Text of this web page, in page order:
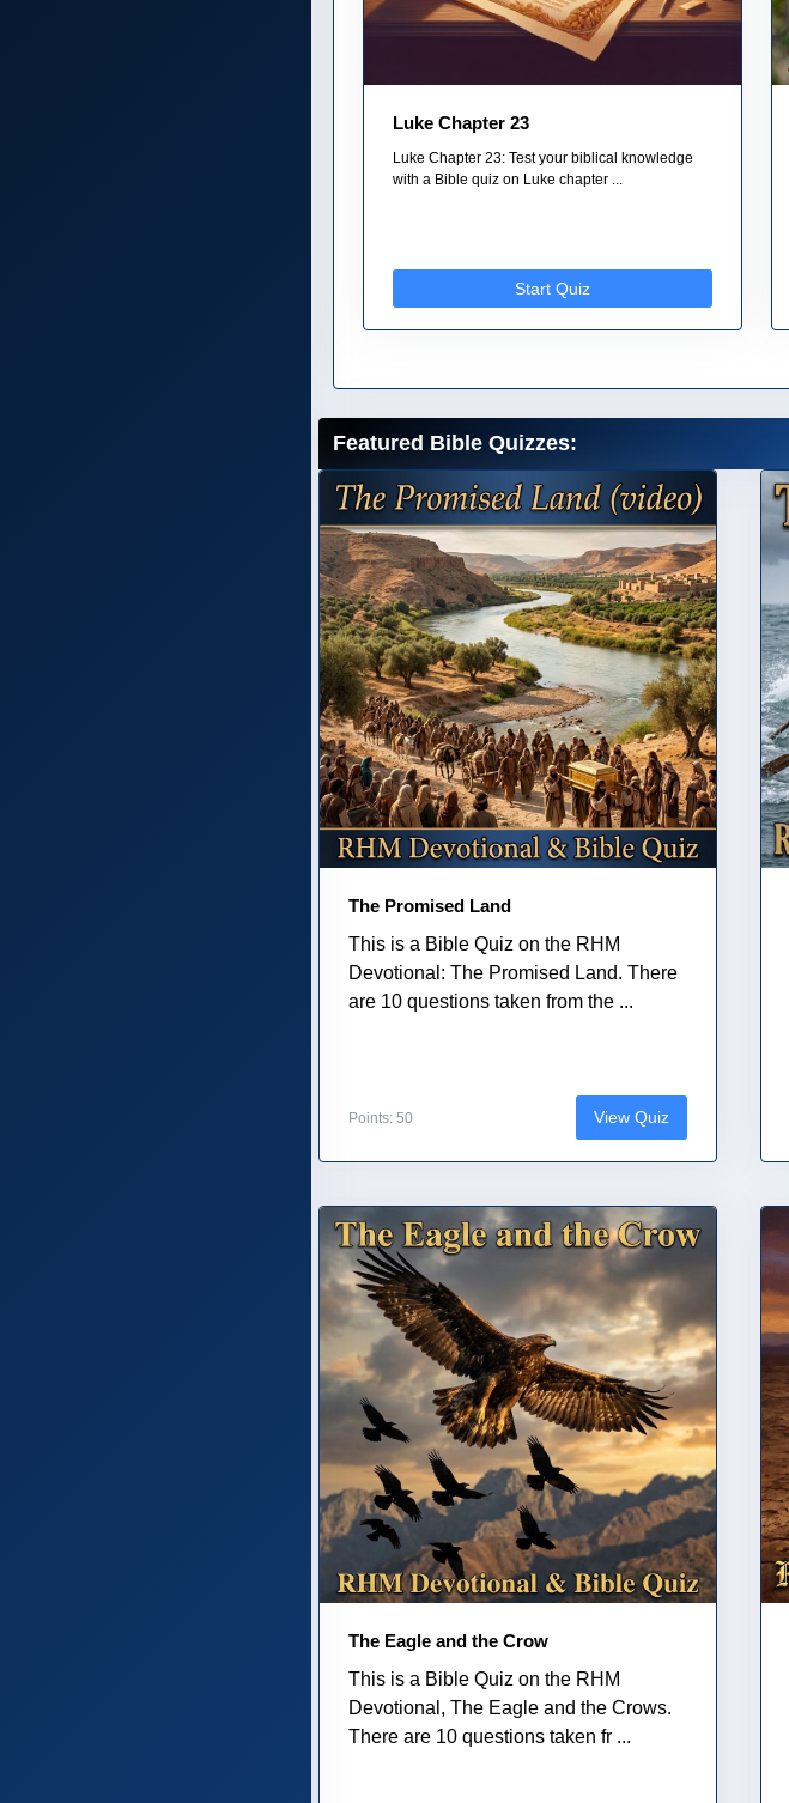
Luke Chapter 23
Luke Chapter 23: Test your biblical knowledge
with a Bible quiz on Luke chapter ...
Start Quiz
Featured Bible Quizzes:
The Promised Land
This is a Bible Quiz on the RHM
Devotional: The Promised Land. There
are 10 questions taken from the ...
Points: 50 View Quiz
The Eagle and the Crow
This is a Bible Quiz on the RHM
Devotional, The Eagle and the Crows.
There are 10 questions taken fr ...